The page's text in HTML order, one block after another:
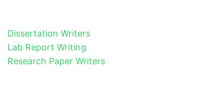
Dissertation Writers
Lab Report Writing
Research Paper Writers